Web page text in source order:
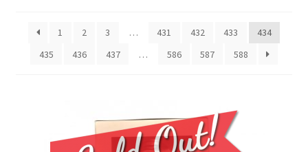
1
2 3 … 431 432 433
434
435
436 437 … 586 587 588